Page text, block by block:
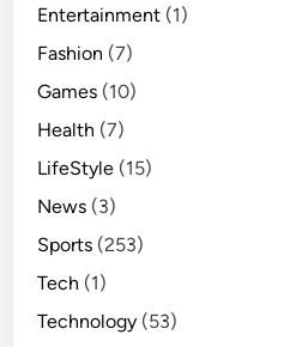
Entertainment (1)
Fashion (7)
Games (10)
Health (7)
LifeStyle (15)
News (3)
Sports (253)
Tech (1)
Technology (53)